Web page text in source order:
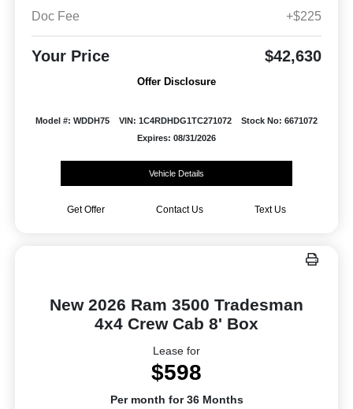
Doc Fee
+$225
Your Price $42,630
Offer Disclosure
Model #: WDDH75 VIN: 1C4RDHDG1TC271072
Stock No: 6671072
Expires: 08/31/2026
Vehicle Details
Get Offer Contact Us Text Us
New 2026 Ram 3500 Tradesman
4x4 Crew Cab 8' Box
Lease for
$598
Per month for 36 Months